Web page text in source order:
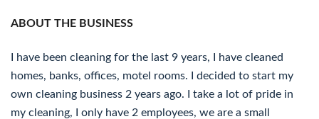
ABOUT THE BUSINESS
I have been cleaning for the last 9 years, I have cleaned
homes, banks, offices, motel rooms. I decided to start my
own cleaning business 2 years ago. I take a lot of pride in
my cleaning, I only have 2 employees, we are a small